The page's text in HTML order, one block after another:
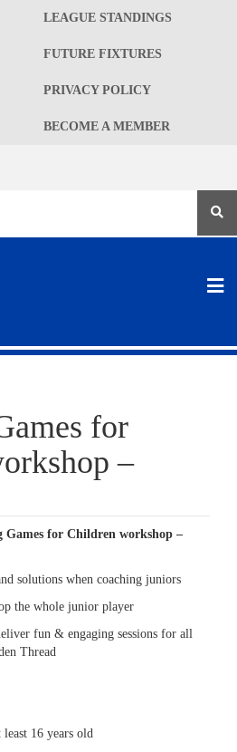
LEAGUE STANDINGS
FUTURE FIXTURES
PRIVACY POLICY
BECOME A MEMBER
for
–
Games for Children workshop –
solutions when coaching juniors
the whole junior player
fun & engaging sessions for all
Thread
least 16 years old